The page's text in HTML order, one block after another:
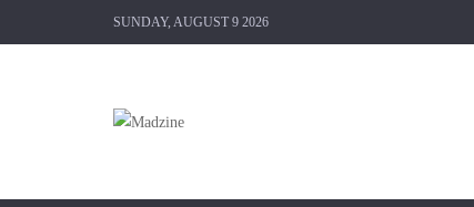
SUNDAY, AUGUST 9 2026